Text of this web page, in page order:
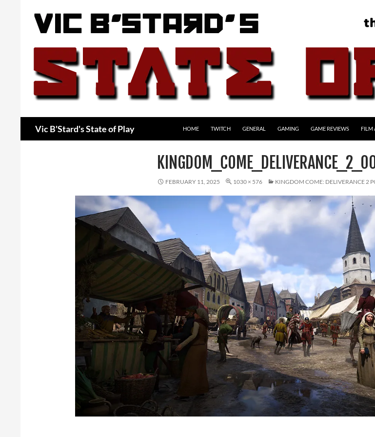
Vic B'Stard's State of Play HOME TWITCH GENERAL GAMING GAME REVIEWS FILM
FEBRUARY 11, 2025 1030 × 576 KINGDOM COME: DELIVERANCE 2